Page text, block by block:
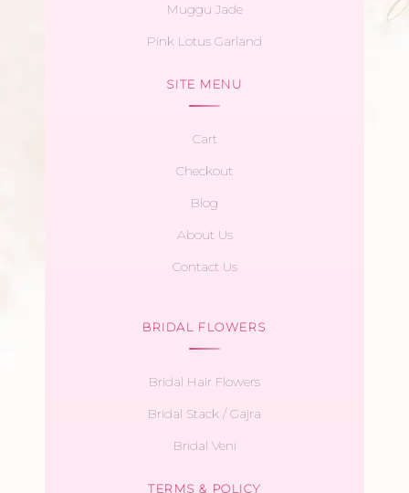
Muggu Jade
Pink Lotus Garland
SITE MENU
Cart
Checkout
Blog
About Us
Contact Us
BRIDAL FLOWERS
Bridal Hair Flowers
Bridal Stack / Gajra
Bridal Veni
TERMS & POLICY